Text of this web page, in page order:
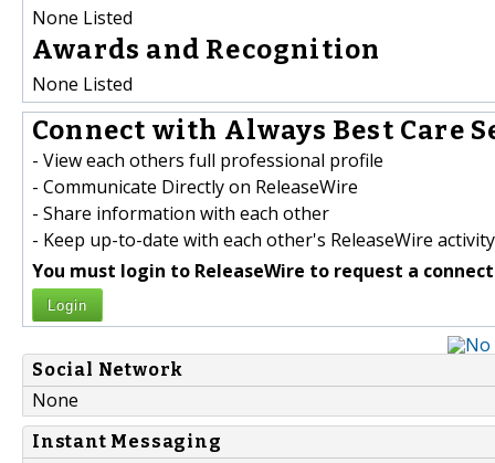
None Listed
Awards and Recognition
None Listed
Connect with Always Best Care
- View each others full professional profile
- Communicate Directly on ReleaseWire
- Share information with each other
- Keep up-to-date with each other's ReleaseWire activity
You must login to ReleaseWire to request a
Login
Social Network
None
Instant Messaging